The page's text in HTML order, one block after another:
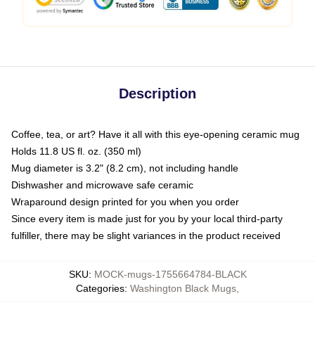
Description
Coffee, tea, or art? Have it all with this eye-opening ceramic mug
Holds 11.8 US fl. oz. (350 ml)
Mug diameter is 3.2" (8.2 cm), not including handle
Dishwasher and microwave safe ceramic
Wraparound design printed for you when you order
Since every item is made just for you by your local third-party
fulfiller, there may be slight variances in the product received
SKU: MOCK-mugs-1755664784-BLACK
Categories: Washington Black Mugs